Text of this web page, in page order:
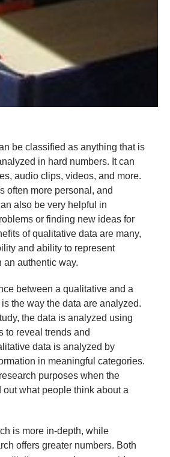
be classified as anything that is
in hard numbers. It can
audio clips, videos, and more.
often more personal, and
also be very helpful in
or finding new ideas for
of qualitative data are many,
and ability to represent
authentic way.
between a qualitative and a
the way the data are analyzed.
the data is analyzed using
to reveal trends and
data is analyzed by
in meaningful categories.
purposes when the
what people think about a
is more in-depth, while
offers greater numbers. Both